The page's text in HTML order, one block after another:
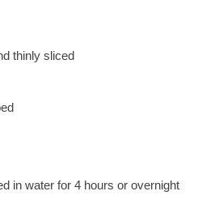
thinly sliced
in water for 4 hours or overnight